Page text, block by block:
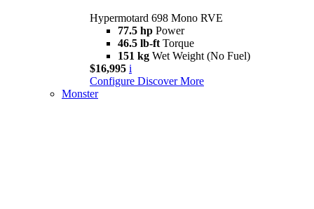
Hypermotard 698 Mono RVE
77.5 hp Power
46.5 lb-ft Torque
151 kg Wet Weight (No Fuel)
$16,995 i
Configure Discover More
Monster